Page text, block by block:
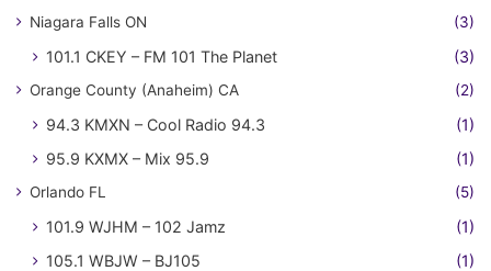
Niagara Falls ON (3)
101.1 CKEY – FM 101 The Planet (3)
Orange County (Anaheim) CA (2)
94.3 KMXN – Cool Radio 94.3
(1)
95.9 KXMX – Mix 95.9
(1)
Orlando FL (5)
101.9 WJHM – 102 Jamz
(1)
105.1 WBJW – BJ105
(1)